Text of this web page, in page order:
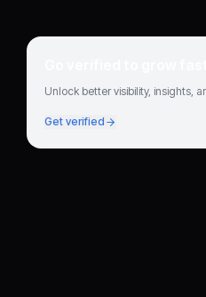
Go verified to grow
Unlock better visibility, insights,
Get verified